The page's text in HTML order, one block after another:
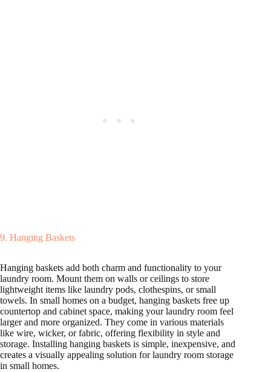
9. Hanging Baskets
Hanging baskets add both charm and functionality to your
laundry room. Mount them on walls or ceilings to store
lightweight items like laundry pods, clothespins, or small
towels. In small homes on a budget, hanging baskets free up
countertop and cabinet space, making your laundry room feel
larger and more organized. They come in various materials
like wire, wicker, or fabric, offering flexibility in style and
storage. Installing hanging baskets is simple, inexpensive, and
creates a visually appealing solution for laundry room storage
in small homes.